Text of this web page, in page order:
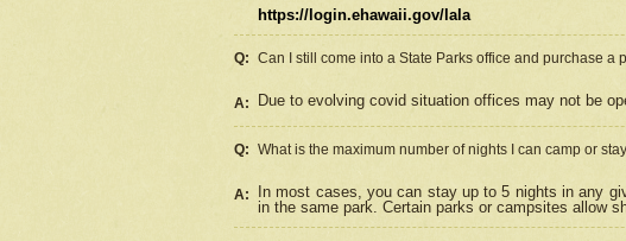
https://login.ehawaii.gov/lala
Q: Can I still come into a State Parks office and purchase a
A: Due to evolving covid situation offices may not be
Q: What is the maximum number of nights I can camp or
A:
In most cases, you can stay up to 5 nights in any
in the same park. Certain parks or campsites allow